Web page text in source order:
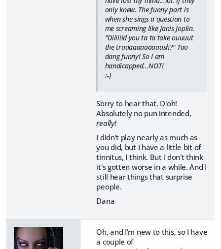
only knew. The funny part is
when she sings a question to
me screaming like Janis Joplin.
"Diiiiiid you ta ta take ouuuut
the traaaaaaaaaaash?" Too
dang funny! So I am
handicapped...NOT!
:-)
Sorry to hear that. D'oh!
Absolutely no pun intended,
really!
I didn't play nearly as much as
you did, but I have a little bit of
tinnitus, I think. But I don't think
it's gotten worse in a while. And I
still hear things that surprise
people.
Dana
Oh, and I'm new to this, so I have
a couple of